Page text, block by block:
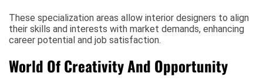
These specialization areas allow interior designers to align
their skills and interests with market demands, enhancing
career potential and job satisfaction.
World Of Creativity And Opportunity